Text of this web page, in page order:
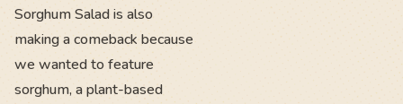
Sorghum Salad is also
making a comeback because
we wanted to feature
sorghum, a plant-based